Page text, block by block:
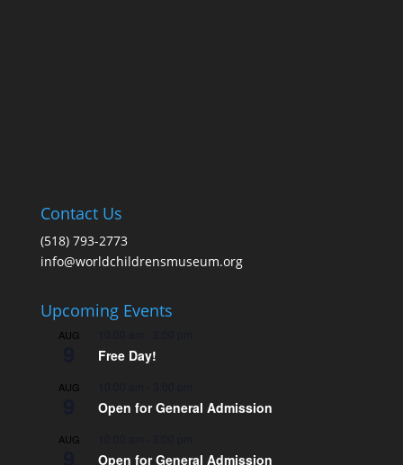
Contact Us
(518) 793-2773
info@worldchildrensmuseum.org
Upcoming Events
AUG
Free Day!
AUG
Open for General Admission
AUG
Open for General Admission